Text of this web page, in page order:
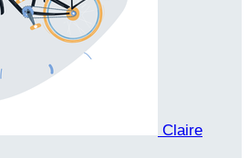
Claire